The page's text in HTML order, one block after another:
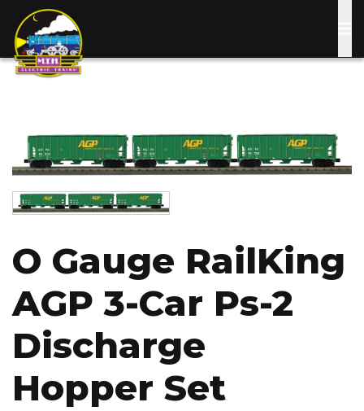
main
Image
Image
O Gauge RailKing
AGP 3-Car Ps-2
Discharge
Hopper Set